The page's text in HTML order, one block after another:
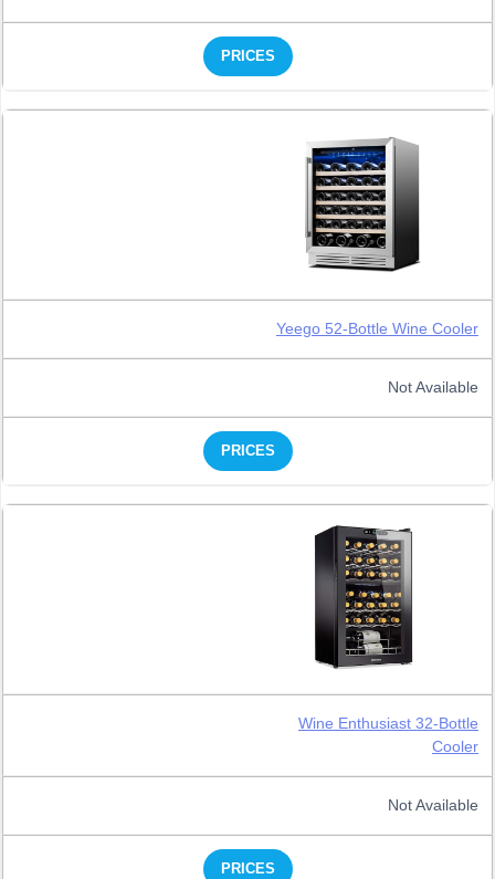
PRICES
Yeego 52-Bottle Wine Cooler
Not Available
PRICES
Wine Enthusiast 32-Bottle
Cooler
Not Available
PRICES